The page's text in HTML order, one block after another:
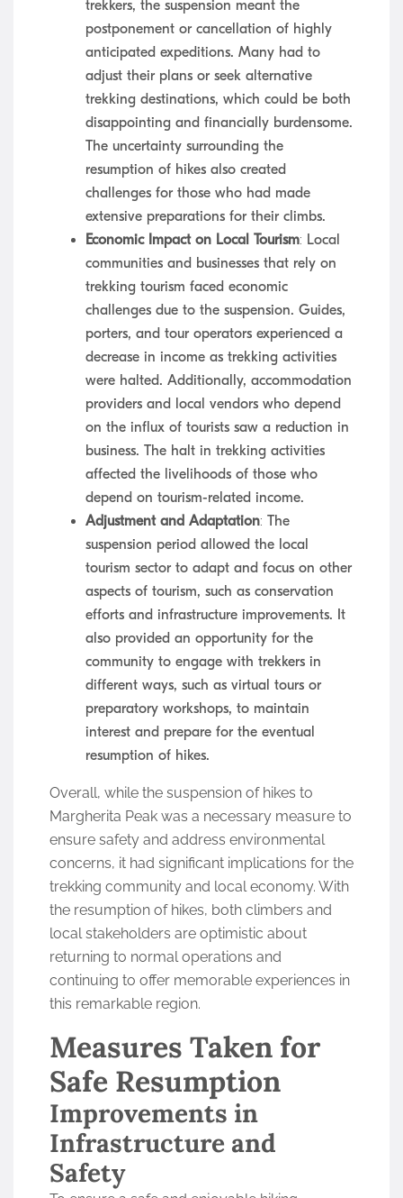
trekkers, the suspension meant the
postponement or cancellation of highly
anticipated expeditions. Many had to
adjust their plans or seek alternative
trekking destinations, which could be both
disappointing and financially burdensome.
The uncertainty surrounding the
resumption of hikes also created
challenges for those who had made
extensive preparations for their climbs.
Economic Impact on Local Tourism: Local
communities and businesses that rely on
trekking tourism faced economic
challenges due to the suspension. Guides,
porters, and tour operators experienced a
decrease in income as trekking activities
were halted. Additionally, accommodation
providers and local vendors who depend
on the influx of tourists saw a reduction in
business. The halt in trekking activities
affected the livelihoods of those who
depend on tourism-related income.
Adjustment and Adaptation: The
suspension period allowed the local
tourism sector to adapt and focus on other
aspects of tourism, such as conservation
efforts and infrastructure improvements. It
also provided an opportunity for the
community to engage with trekkers in
different ways, such as virtual tours or
preparatory workshops, to maintain
interest and prepare for the eventual
resumption of hikes.
Overall, while the suspension of hikes to
Margherita Peak was a necessary measure to
ensure safety and address environmental
concerns, it had significant implications for the
trekking community and local economy. With
the resumption of hikes, both climbers and
local stakeholders are optimistic about
returning to normal operations and
continuing to offer memorable experiences in
this remarkable region.
Measures Taken for
Safe Resumption
Improvements in
Infrastructure and
Safety